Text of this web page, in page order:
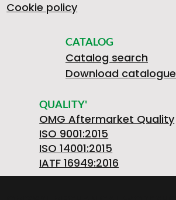
Cookie policy
CATALOG
Catalog search
Download catalogue
QUALITY'
OMG Aftermarket Quality
ISO 9001:2015
ISO 14001:2015
IATF 16949:2016